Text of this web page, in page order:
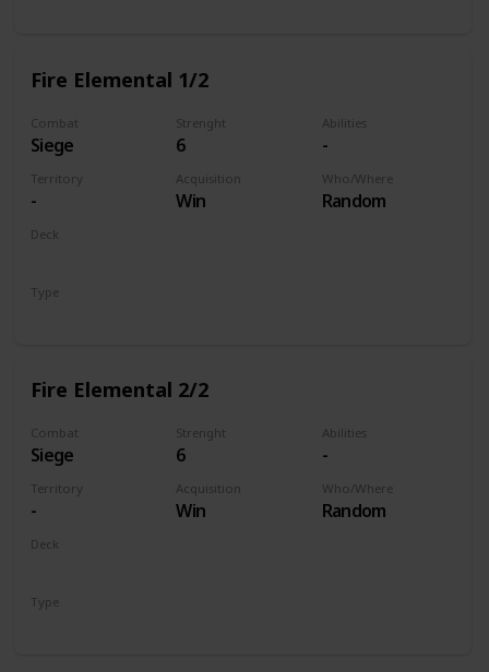
Fire Elemental 1/2
Combat
Siege
Strenght
6
Abilities
-
Territory
-
Acquisition
Win
Who/Where
Random
Deck
Type
Fire Elemental 2/2
Combat
Siege
Strenght
6
Abilities
-
Territory
-
Acquisition
Win
Who/Where
Random
Deck
Type